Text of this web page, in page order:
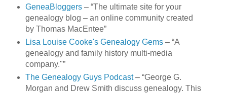
GeneaBloggers– “The ultimate site for your
genealogy blog – an online community created
by Thomas MacEntee”
Lisa Louise Cooke's Genealogy Gems– “A
genealogy and family history multi-media
company."”
The Genealogy Guys Podcast– “George G.
Morgan and Drew Smith discuss genealogy. This